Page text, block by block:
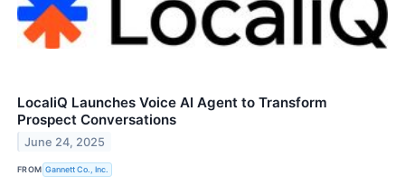
LocaliQ Launches Voice AI Agent to Transform
Prospect Conversations
June 24, 2025
FROM Gannett Co., Inc.